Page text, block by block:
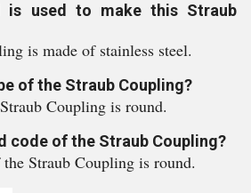
is used to make this Straub
is made of stainless steel.
of the Straub Coupling?
Coupling is round.
code of the Straub Coupling?
Straub Coupling is round.